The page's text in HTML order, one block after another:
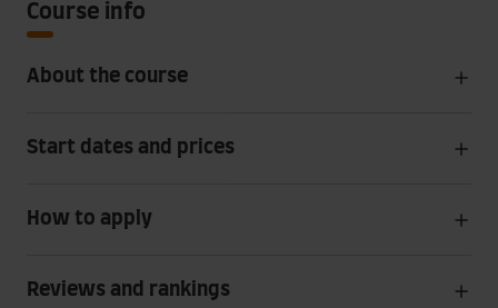
Course info
About the course
Start dates and prices
How to apply
Reviews and rankings